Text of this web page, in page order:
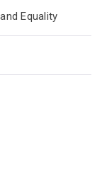
Equality